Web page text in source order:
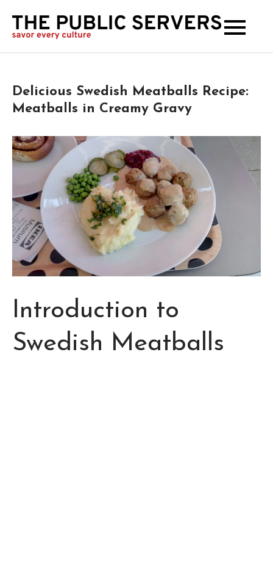
The
Delicious Swedish Meatballs Recipe:
Meatballs in Creamy Gravy
Introduction to
Swedish Meatballs